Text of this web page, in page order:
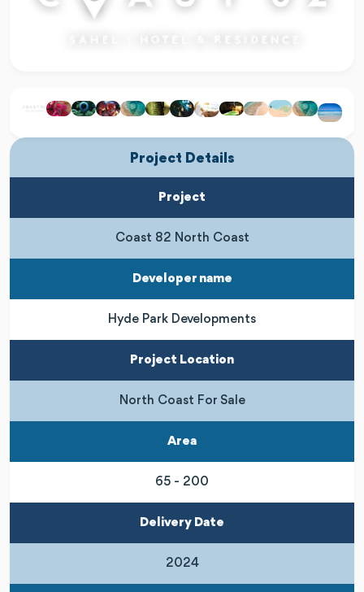
Project Details
Project
Coast 82 North Coast
Developer name
Hyde Park Developments
Project Location
North Coast For Sale
Area
65 - 200
Delivery Date
2024